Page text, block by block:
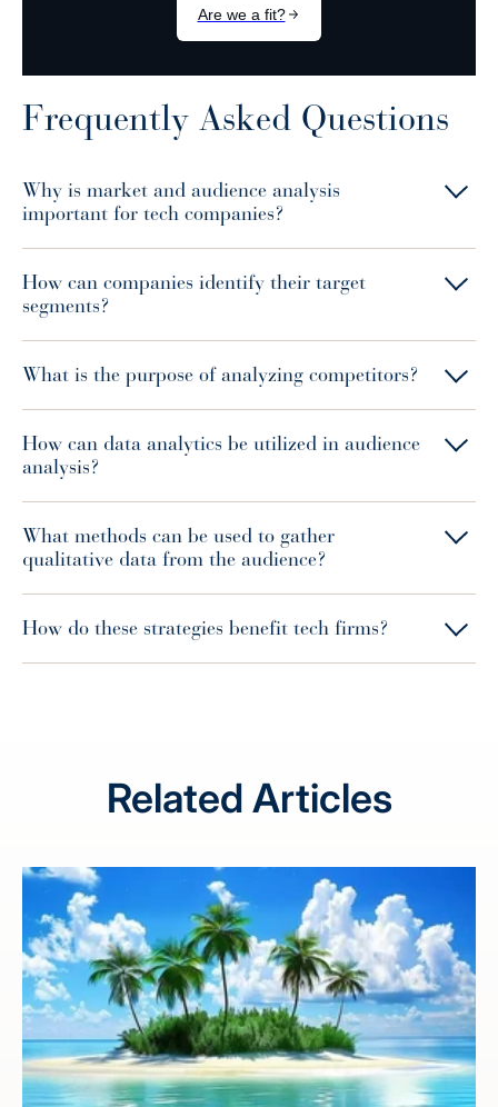
Frequently Asked Questions
Why is market and audience analysis
important for tech companies?
How can companies identify their target
segments?
What is the purpose of analyzing competitors?
How can data analytics be utilized in audience
analysis?
What methods can be used to gather
qualitative data from the audience?
How do these strategies benefit tech firms?
Related Articles